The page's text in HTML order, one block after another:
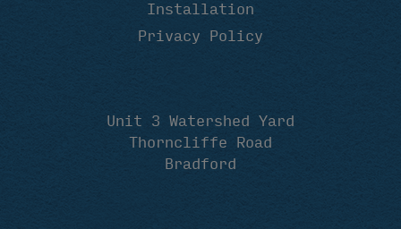
Installation
Privacy Policy
Unit 3 Watershed Yard
Thorncliffe Road
Bradford